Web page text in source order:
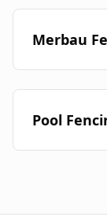
Merbau
Pool